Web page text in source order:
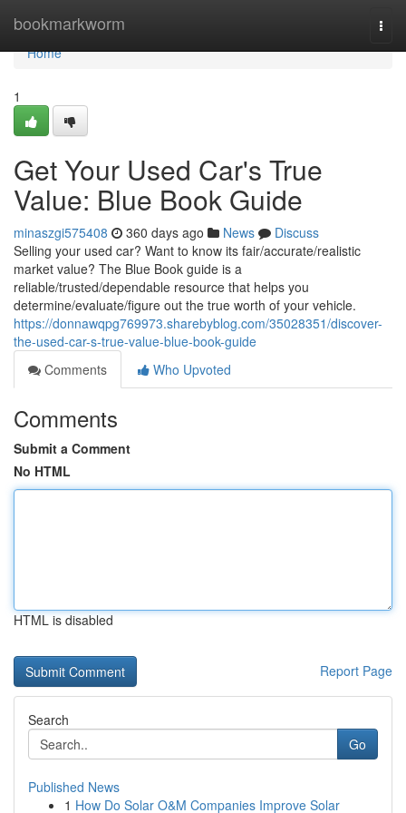
bookmarkworm
Home
Home
1
Get Your Used Car's True
Value: Blue Book Guide
minaszgi575408 360 days ago News
Discuss
Selling your used car? Want to know its fair/accurate/realistic
market value? The Blue Book guide is a
reliable/trusted/dependable resource that helps you
determine/evaluate/figure out the true worth of your vehicle.
https://donnawqpg769973.sharebyblog.com/35028351/discover-
the-used-car-s-true-value-blue-book-guide
Comments
Who Upvoted
Comments
Submit a Comment
No HTML
HTML is disabled
Report Page
Search
Go
Published News
1 How Do Solar O&M Companies Improve Solar